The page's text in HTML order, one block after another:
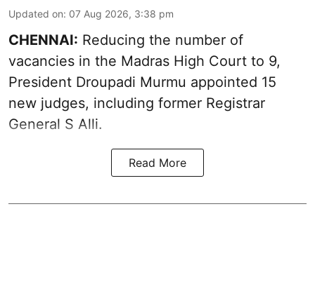
Updated on: 07 Aug 2026, 3:38 pm
CHENNAI: Reducing the number of
vacancies in the Madras High Court to 9,
President Droupadi Murmu appointed 15
new judges, including former Registrar
General S Alli.
Read More